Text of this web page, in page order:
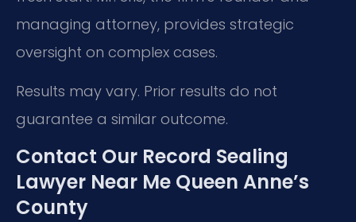
managing attorney, provides strategic
oversight on complex cases.
Results may vary. Prior results do not
guarantee a similar outcome.
Contact Our Record Sealing
Lawyer Near Me Queen Anne’s
County